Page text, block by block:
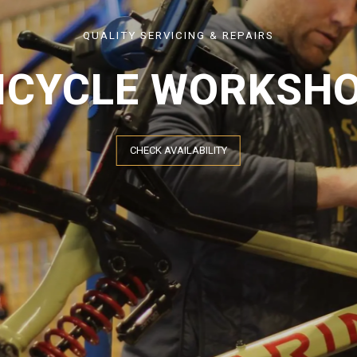
QUALITY SERVICING & REPAIRS
CHECK AVAILABILITY